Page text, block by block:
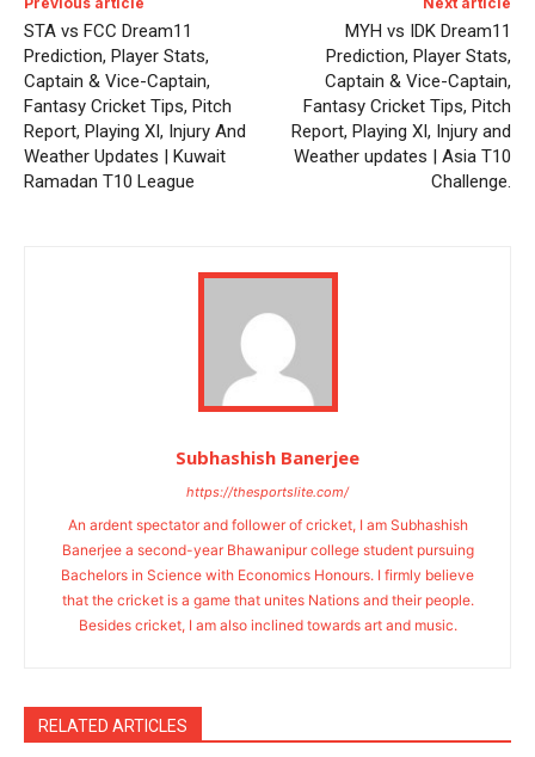
STA vs FCC Dream11
Prediction, Player Stats,
Captain & Vice-Captain,
Fantasy Cricket Tips, Pitch
Report, Playing XI, Injury And
Weather Updates | Kuwait
Ramadan T10 League
MYH vs IDK Dream11
Prediction, Player Stats,
Captain & Vice-Captain,
Fantasy Cricket Tips, Pitch
Report, Playing XI, Injury and
Weather updates | Asia T10
Challenge.
Subhashish Banerjee
https://thesportslite.com/
An ardent spectator and follower of cricket, I am Subhashish
Banerjee a second-year Bhawanipur college student pursuing
Bachelors in Science with Economics Honours. I firmly believe
that the cricket is a game that unites Nations and their people.
Besides cricket, I am also inclined towards art and music.
RELATED ARTICLES